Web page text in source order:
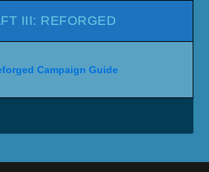
III: REFORGED
Campaign Guide